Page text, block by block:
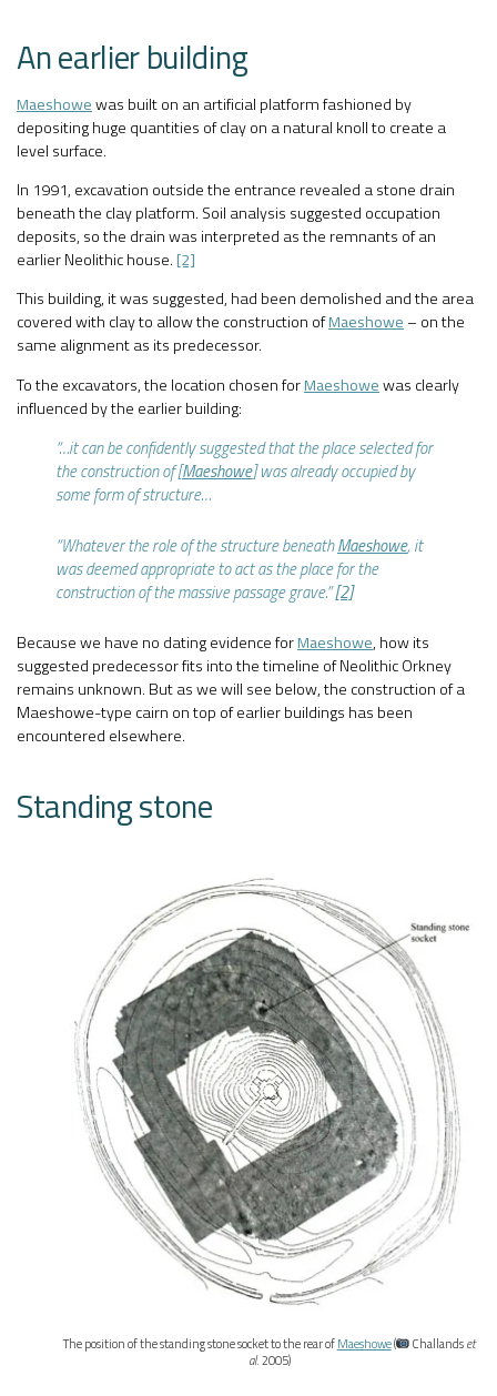
An earlier building
Maeshowewas built on an artificial platform fashioned by
depositing huge quantities of clay on a natural knoll to create a
level surface.
In 1991, excavation outside the entrance revealed a stone drain
beneath the clay platform. Soil analysis suggested occupation
deposits, so the drain was interpreted as the remnants of an
earlier Neolithic house.[2]
This building, it was suggested, had been demolished and the area
covered with clay to allow the construction ofMaeshowe – on the
same alignment as its predecessor.
To the excavators, the location chosen forMaeshowewas clearly
influenced by the earlier building:
“…it can be confidently suggested that the place selected for
the construction of [Maeshowe] was already occupied by
some form of structure…
“Whatever the role of the structure beneathMaeshowe, it
was deemed appropriate to act as the place for the
construction of the massive passage grave.”[2]
Because we have no dating evidence forMaeshowe, how its
suggested predecessor fits into the timeline of Neolithic Orkney
remains unknown. But as we will see below, the construction of a
Maeshowe-type cairn on top of earlier buildings has been
encountered elsewhere.
Standing stone
The position of the standing stone socket to the rear ofMaeshowe( Challandset
al. 2005)